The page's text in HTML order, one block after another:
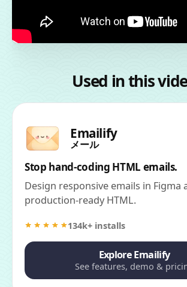
Used in this
Emailify
メール
Stop hand-coding HTML emails.
Design responsive emails in Figma
production-ready HTML.
134k+ installs
Explore Emailify
See features, demo &